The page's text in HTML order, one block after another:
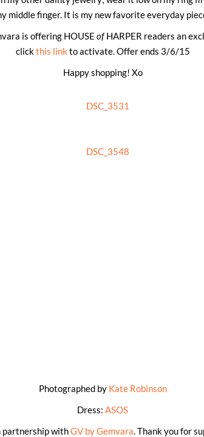
middle finger. It is my new favorite everyday
is offering HOUSE ofHARPER readers an
clickthis link to activate. Offer ends 3/6/15
Happy shopping! Xo
Photographed by Kate Robinson
Dress: ASOS
partnership withGV by Gemvara. Thank you for